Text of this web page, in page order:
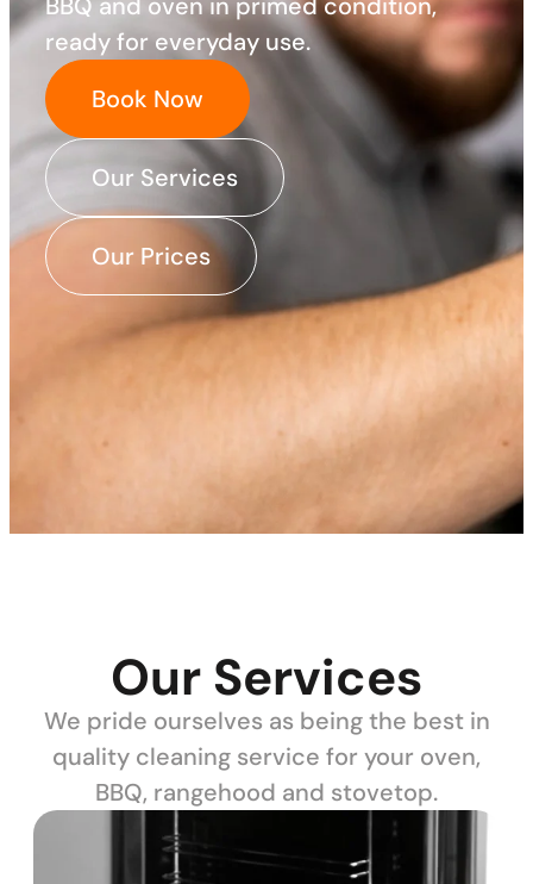
ready for everyday use.
Book Now
Our Services
Our Prices
Our Services
We pride ourselves as being the best in
quality cleaning service for your oven,
BBQ, rangehood and stovetop.